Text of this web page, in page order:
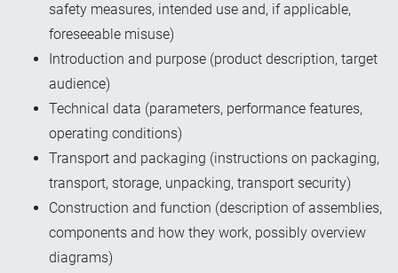
safety measures, intended use and, if applicable,
foreseeable misuse)
Introduction and purpose (product description, target
audience)
Technical data (parameters, performance features,
operating conditions)
Transport and packaging (instructions on packaging,
transport, storage, unpacking, transport security)
Construction and function (description of assemblies,
components and how they work, possibly overview
diagrams)